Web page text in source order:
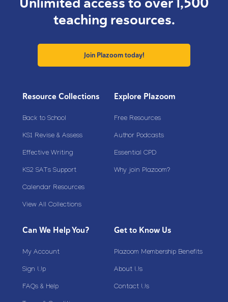
teaching resources.
Join Plazoom today!
Resource Collections
Back to School
KS1 Revise & Assess
Effective Writing
KS2 SATs Support
Calendar Resources
View All Collections
Explore Plazoom
Free Resources
Author Podcasts
Essential CPD
Why join Plazoom?
Can We Help You?
My Account
Sign Up
FAQs & Help
Get to Know Us
Plazoom Membership Benefits
About Us
Contact Us